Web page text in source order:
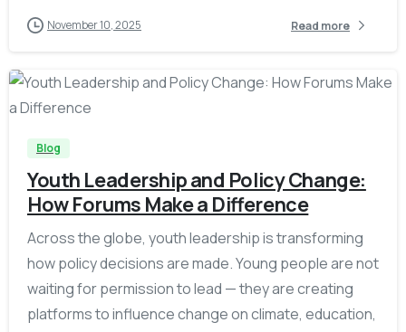
November 10, 2025 Read more
-
Blog
Youth Leadership and Policy Change:
How Forums Make a Difference
Across the globe, youth leadership is transforming
how policy decisions are made. Young people are not
waiting for permission to lead — they are creating
platforms to influence change on climate, education,